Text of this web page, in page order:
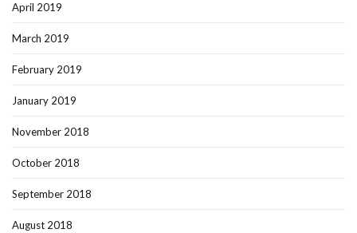
April 2019
March 2019
February 2019
January 2019
November 2018
October 2018
September 2018
August 2018